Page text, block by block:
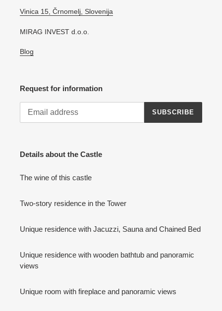
Vinica 15, Črnomelj, Slovenija
MIRAG INVEST d.o.o.
Blog
Request for information
SUBSCRIBE
Details about the Castle
The wine of this castle
Two-story residence in the Tower
Unique residence with Jacuzzi, Sauna and Chained Bed
Unique residence with wooden bathtub and panoramic
views
Unique room with fireplace and panoramic views